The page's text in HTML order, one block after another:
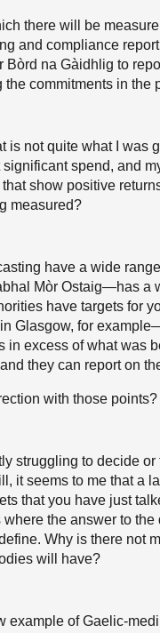
there will be
and compliance
Bòrd na Gàidhlig to
commitments in the
is not quite what I
spend, and
show positive
measured?
have a wide
Mòr Ostaig—has a
have targets for
Glasgow, for
in excess of what was
they can report on
with those points?
struggling to decide
it seems to me that a
that you have just
the answer to
Why is there not
will have?
example of Gaelic-